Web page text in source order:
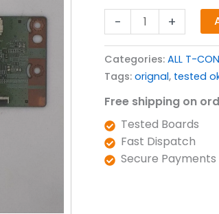
-
FOR
LED
TV
quantity
+
Categories: ALL T-
Tags: orignal, tested
Free shipping on
Tested Boards
Fast Dispatch
Secure Payments